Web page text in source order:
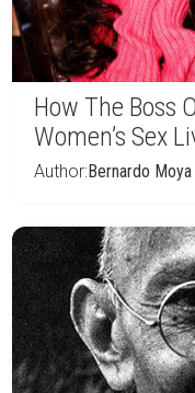
How The Boss
Women’s Sex
Author:Bernardo Moya